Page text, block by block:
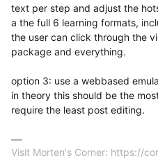
text per step and adjust the
a the full 6 learning formats,
the user can click through the
package and everything.
option 3: use a webbased
in theory this should be the
require the least post editing.
Visit Morten's Corner: https://